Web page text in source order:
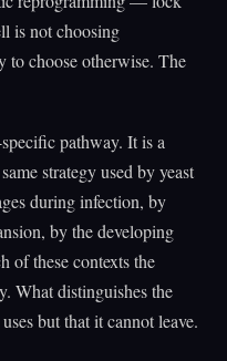
is not choosing
to choose otherwise. The
pathway. It is a
strategy used by yeast
during infection, by
by the developing
of these contexts the
What distinguishes the
but that it cannot leave.